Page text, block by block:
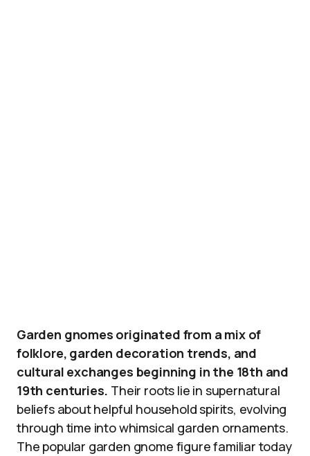
Garden gnomes originated from a mix of
folklore, garden decoration trends, and
cultural exchanges beginning in the 18th and
19th centuries. Their roots lie in supernatural
beliefs about helpful household spirits, evolving
through time into whimsical garden ornaments.
The popular garden gnome figure familiar today